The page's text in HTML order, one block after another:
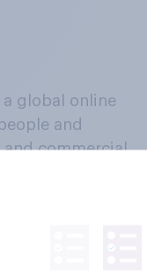
global online
and
commercial
behaviours